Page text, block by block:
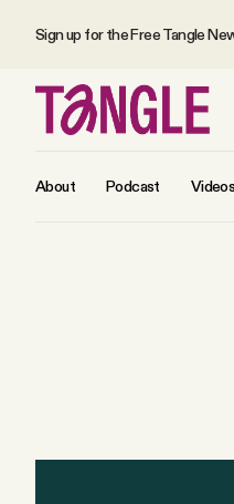
Sign up for the Free Tangle
About Podcast Videos